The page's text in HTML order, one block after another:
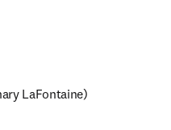
LaFontaine)